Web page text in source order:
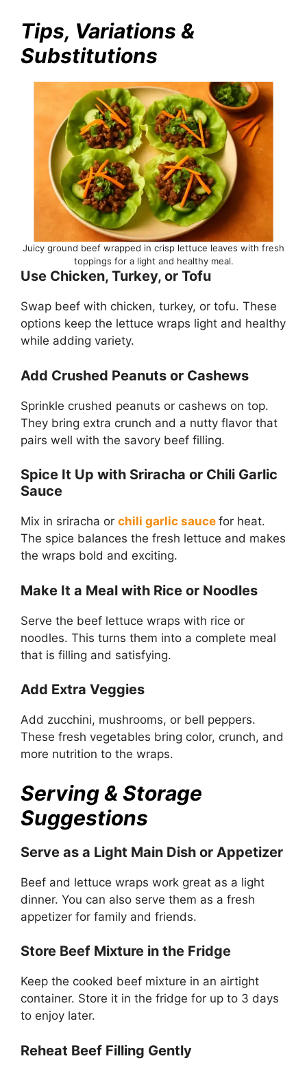
Tips, Variations &
Substitutions
Juicy ground beef wrapped in crisp lettuce leaves with fresh
toppings for a light and healthy meal.
Use Chicken, Turkey, or Tofu
Swap beef with chicken, turkey, or tofu. These
options keep the lettuce wraps light and healthy
while adding variety.
Add Crushed Peanuts or Cashews
Sprinkle crushed peanuts or cashews on top.
They bring extra crunch and a nutty flavor that
pairs well with the savory beef filling.
Spice It Up with Sriracha or Chili Garlic
Sauce
Mix in sriracha or chili garlic sauce for heat.
The spice balances the fresh lettuce and makes
the wraps bold and exciting.
Make It a Meal with Rice or Noodles
Serve the beef lettuce wraps with rice or
noodles. This turns them into a complete meal
that is filling and satisfying.
Add Extra Veggies
Add zucchini, mushrooms, or bell peppers.
These fresh vegetables bring color, crunch, and
more nutrition to the wraps.
Serving & Storage
Suggestions
Serve as a Light Main Dish or Appetizer
Beef and lettuce wraps work great as a light
dinner. You can also serve them as a fresh
appetizer for family and friends.
Store Beef Mixture in the Fridge
Keep the cooked beef mixture in an airtight
container. Store it in the fridge for up to 3 days
to enjoy later.
Reheat Beef Filling Gently